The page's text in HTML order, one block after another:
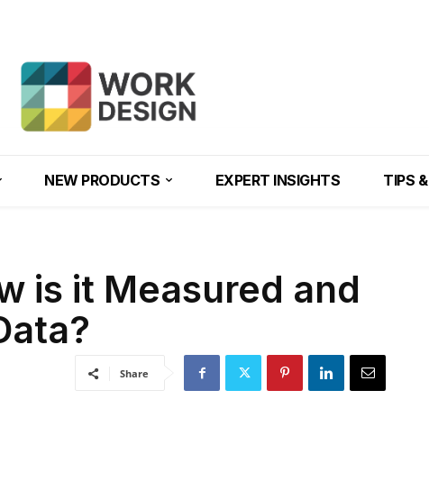
NEW PRODUCTS EXPERT INSIGHTS TIPS
is it Measured and
Share